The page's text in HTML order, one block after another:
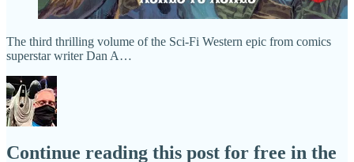
The third thrilling volume of the Sci-Fi Western epic from comics
superstar writer Dan A…
Continue reading this post for free in the